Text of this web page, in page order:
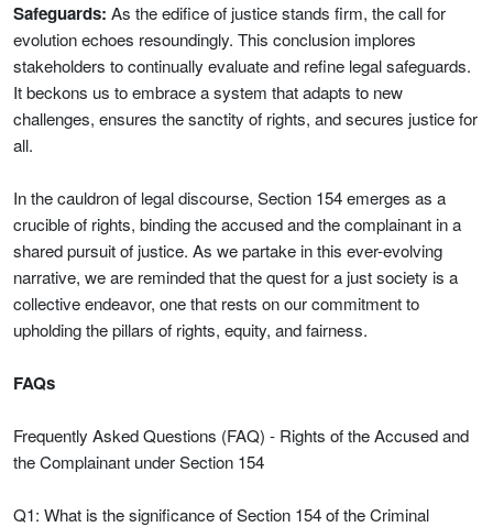
Safeguards: As the edifice of justice stands firm, the call for
evolution echoes resoundingly. This conclusion implores
stakeholders to continually evaluate and refine legal safeguards.
It beckons us to embrace a system that adapts to new
challenges, ensures the sanctity of rights, and secures justice for
all.
In the cauldron of legal discourse, Section 154 emerges as a
crucible of rights, binding the accused and the complainant in a
shared pursuit of justice. As we partake in this ever-evolving
narrative, we are reminded that the quest for a just society is a
collective endeavor, one that rests on our commitment to
upholding the pillars of rights, equity, and fairness.
FAQs
Frequently Asked Questions (FAQ) - Rights of the Accused and
the Complainant under Section 154
Q1: What is the significance of Section 154 of the Criminal